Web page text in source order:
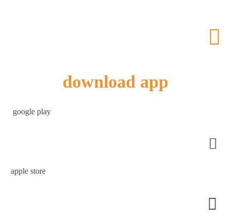
download app
google play
apple store